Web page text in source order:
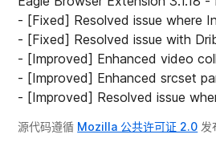
- [Fixed] Resolved issue where
- [Fixed] Resolved issue with
- [Improved] Enhanced video
- [Improved] Enhanced srcset
- [Improved] Resolved issue
源代码遵循 Mozilla 公共许可证 2.0 发